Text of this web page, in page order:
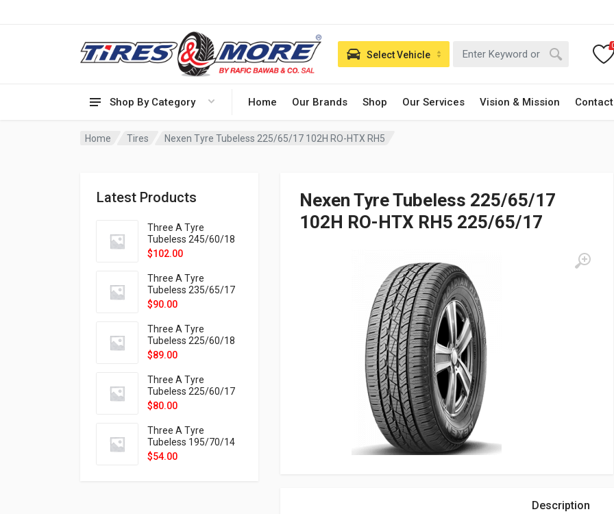
Shop By Category Home Our Brands Shop Our Services Vision & Mission
Select Vehicle
Home Tires Nexen Tyre Tubeless 225/65/17 102H RO-HTX RH5
Latest Products
Three A Tyre
Tubeless 245/60/18
105H VELOTRAC HT-
$102.00
Three A Tyre
Tubeless 235/65/17
108H VELOTRAC HT-
$90.00
Three A Tyre
Tubeless 225/60/18
104H VELOTRAC HT-
$89.00
Three A Tyre
Tubeless 225/60/17
99H VELOTRAC HT-
$80.00
Three A Tyre
Tubeless 195/70/14
91T P326
$54.00
Nexen Tyre Tubeless 225/65/17
102H RO-HTX RH5 225/65/17
Description